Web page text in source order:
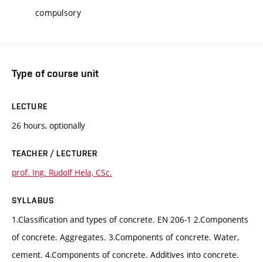
compulsory
Type of course unit
LECTURE
26 hours, optionally
TEACHER / LECTURER
prof. Ing. Rudolf Hela, CSc.
SYLLABUS
1.Classification and types of concrete. EN 206-1 2.Components
of concrete. Aggregates. 3.Components of concrete. Water,
cement. 4.Components of concrete. Additives into concrete.